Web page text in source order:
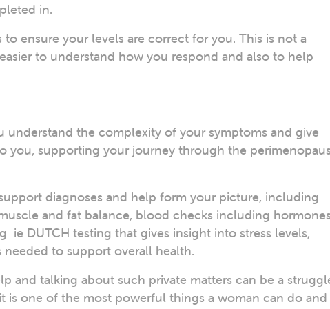
in.
ensure your levels are correct for you. This is not a
to understand how you respond and also to help
the complexity of your symptoms and give
you, supporting your journey through the
diagnoses and help form your picture, including
and fat balance, blood checks including hormones
ie DUTCH testing that gives insight into stress levels,
to support overall health.
and talking about such private matters can be a
is one of the most powerful things a woman can do and